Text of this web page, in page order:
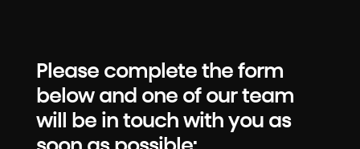
Please complete the form
below and one of our team
will be in touch with you as